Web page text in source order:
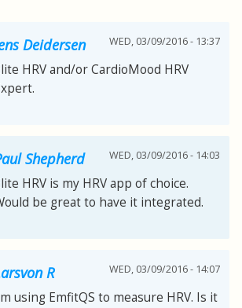
Deidersen WED, 03/09/2016 - 13:37
HRV and/or CardioMood HRV
Shepherd WED, 03/09/2016 - 14:03
HRV is my HRV app of choice.
be great to have it integrated.
R WED, 03/09/2016 - 14:07
using EmfitQS to measure HRV. Is it